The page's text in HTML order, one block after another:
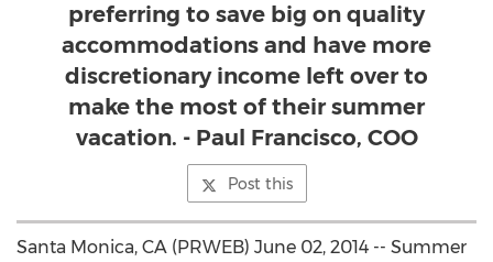
preferring to save big on quality
accommodations and have more
discretionary income left over to
make the most of their summer
vacation. - Paul Francisco, COO
Post this
Santa Monica, CA (PRWEB) June 02, 2014 -- Summer